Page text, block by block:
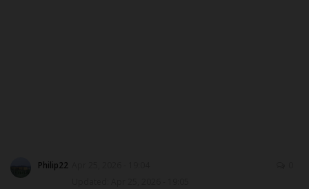
Philip22